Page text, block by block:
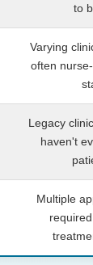
to
Varying
often
Legacy
haven't
Multiple